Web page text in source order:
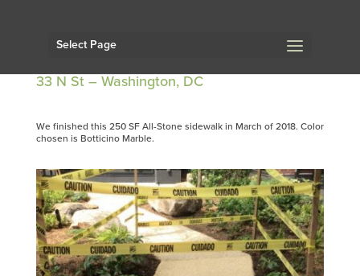
Select Page
33 N St – Washington, DC
We finished this 250 SF All-Stone sidewalk in March of 2018. Color
chosen is Botticino Marble.